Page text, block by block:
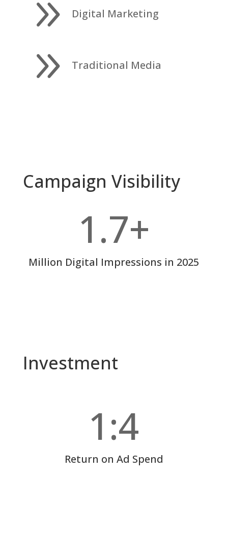
9 Digital Marketing
9 Traditional Media
Campaign Visibility
1.7+
Million Digital Impressions in 2025
Investment
1:4
Return on Ad Spend